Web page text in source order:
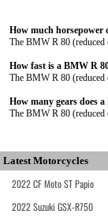
How much horsepower
The BMW R 80
How fast is a BMW R
The BMW R 80 (reduced
How many gears does
The BMW R 80 (reduced
Latest Motorcycles
2022 CF Moto ST Papio
2022 Suzuki GSX-R750